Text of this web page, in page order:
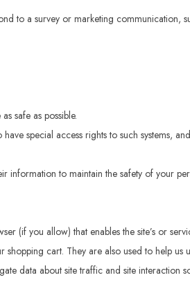
to a survey or marketing communication,
safe as possible.
special access rights to such systems,
information to maintain the safety of your
(if you allow) that enables the site’s or
cart. They are also used to help
data about site traffic and site interaction